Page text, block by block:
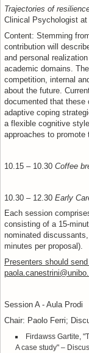
Trajectories of
Clinical Psychologist
Content: Stemming
contribution will
and personal
academic domains.
competition, internal
about the future.
documented that these
adaptive coping
a flexible cognitive
approaches to promote
10.15 – 10.30 Coffee
10.30 – 12.30 Early
Each session
consisting of a 15-
nominated
minutes per proposal).
Presenters should
Session A - Aula Prodi
Chair: Paolo Ferri;
Firdawss Gartite,
A case study" –